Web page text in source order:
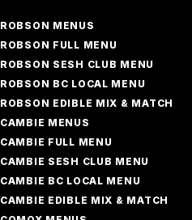
ROBSON MENUS
ROBSON FULL MENU
ROBSON SESH CLUB MENU
ROBSON BC LOCAL MENU
ROBSON EDIBLE MIX & MATCH
CAMBIE MENUS
CAMBIE FULL MENU
CAMBIE SESH CLUB MENU
CAMBIE BC LOCAL MENU
CAMBIE EDIBLE MIX & MATCH